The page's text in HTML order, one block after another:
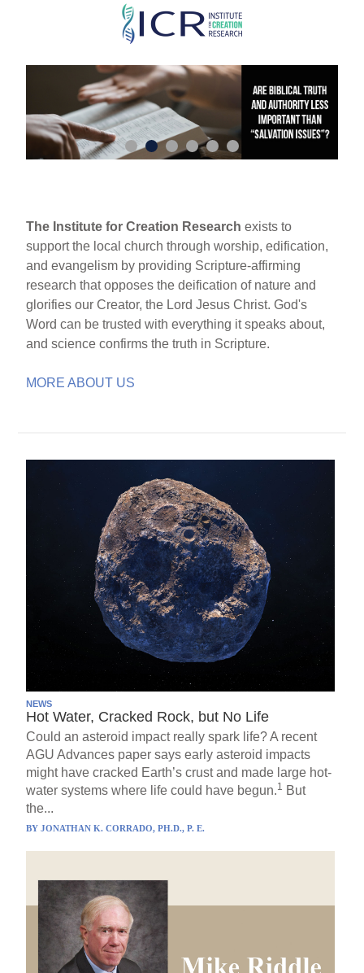
Skip
main
content
The Institute for Creation Research exists to
support the local church through worship, edification,
and evangelism by providing Scripture-affirming
research that opposes the deification of nature and
glorifies our Creator, the Lord Jesus Christ. God's
Word can be trusted with everything it speaks about,
and science confirms the truth in Scripture.
MORE ABOUT US
NEWS
Hot Water, Cracked Rock, but No Life
Could an asteroid impact really spark life? A recent
AGU Advances paper says early asteroid impacts
might have cracked Earth’s crust and made large hot-
water systems where life could have begun.1 But
the...
BYJONATHAN K. CORRADO, PH.D., P. E.